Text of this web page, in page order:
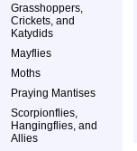
Grasshoppers,
Crickets, and
Katydids
Mayflies
Moths
Praying Mantises
Scorpionflies,
Hangingflies, and
Allies